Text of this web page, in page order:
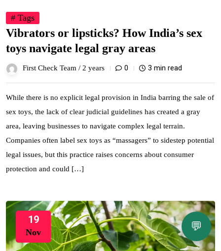
# Tags
Vibrators or lipsticks? How India’s sex
toys navigate legal gray areas
First Check Team / 2 years 0 3 min read
While there is no explicit legal provision in India barring the sale of
sex toys, the lack of clear judicial guidelines has created a gray
area, leaving businesses to navigate complex legal terrain.
Companies often label sex toys as “massagers” to sidestep potential
legal issues, but this practice raises concerns about consumer
protection and could […]
19
Nov 💬